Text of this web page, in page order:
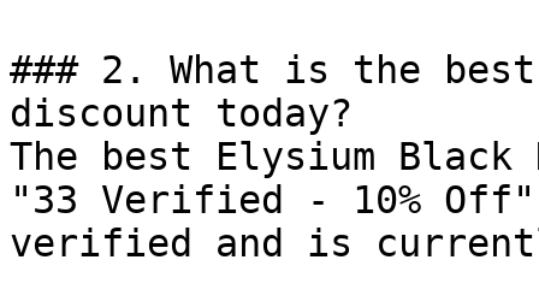
### 2. What is the best
discount today?
The best Elysium
"33 Verified - 10%
verified and is